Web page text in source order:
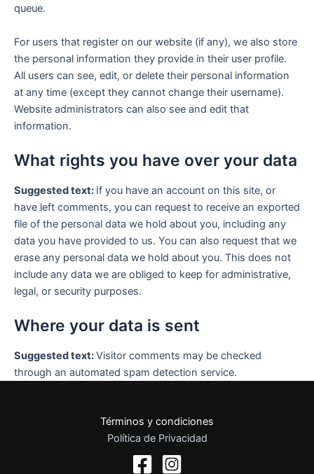
queue.
For users that register on our website (if any), we also store
the personal information they provide in their user profile.
All users can see, edit, or delete their personal information
at any time (except they cannot change their username).
Website administrators can also see and edit that
information.
What rights you have over your data
Suggested text: If you have an account on this site, or
have left comments, you can request to receive an exported
file of the personal data we hold about you, including any
data you have provided to us. You can also request that we
erase any personal data we hold about you. This does not
include any data we are obliged to keep for administrative,
legal, or security purposes.
Where your data is sent
Suggested text:Visitor comments may be checked
through an automated spam detection service.
Términos y condiciones
Política de Privacidad